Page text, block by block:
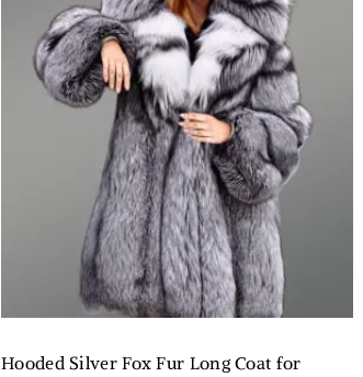
Hooded Silver Fox Fur Long Coat for